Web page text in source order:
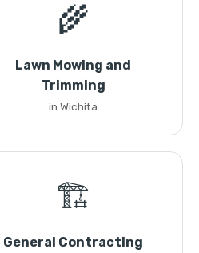
🌾
Lawn Mowing and
Trimming
in Wichita
🏗️
General Contracting